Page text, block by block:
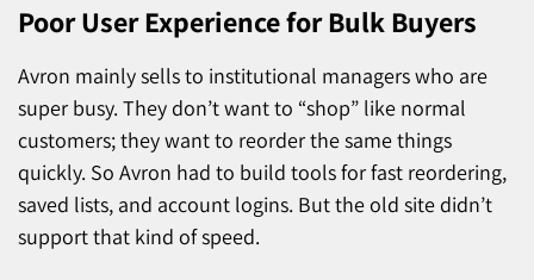
Poor User Experience for Bulk Buyers
Avron mainly sells to institutional managers who are
super busy. They don’t want to “shop” like normal
customers; they want to reorder the same things
quickly. So Avron had to build tools for fast reordering,
saved lists, and account logins. But the old site didn’t
support that kind of speed.